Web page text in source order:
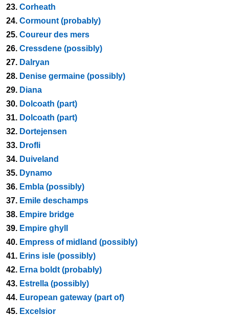
23. Corheath
24. Cormount (probably)
25. Coureur des mers
26. Cressdene (possibly)
27. Dalryan
28. Denise germaine (possibly)
29. Diana
30. Dolcoath (part)
31. Dolcoath (part)
32. Dortejensen
33. Drofli
34. Duiveland
35. Dynamo
36. Embla (possibly)
37. Emile deschamps
38. Empire bridge
39. Empire ghyll
40. Empress of midland (possibly)
41. Erins isle (possibly)
42. Erna boldt (probably)
43. Estrella (possibly)
44. European gateway (part of)
45. Excelsior